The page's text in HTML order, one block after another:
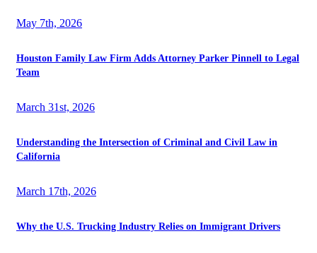
May 7th, 2026
Houston Family Law Firm Adds Attorney Parker Pinnell to Legal
Team
March 31st, 2026
Understanding the Intersection of Criminal and Civil Law in
California
March 17th, 2026
Why the U.S. Trucking Industry Relies on Immigrant Drivers